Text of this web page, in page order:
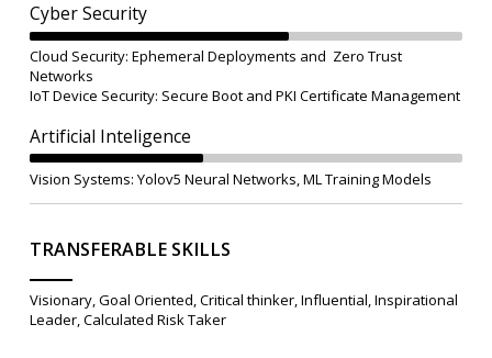
Cyber Security
Cloud Security: Ephemeral Deployments and Zero Trust
Networks
IoT Device Security: Secure Boot and PKI Certificate Management
Artificial Inteligence
Vision Systems: Yolov5 Neural Networks, ML Training Models
TRANSFERABLE SKILLS
Visionary, Goal Oriented, Critical thinker, Influential, Inspirational
Leader, Calculated Risk Taker